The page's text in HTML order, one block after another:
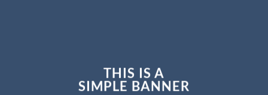
THIS IS A
SIMPLE BANNER